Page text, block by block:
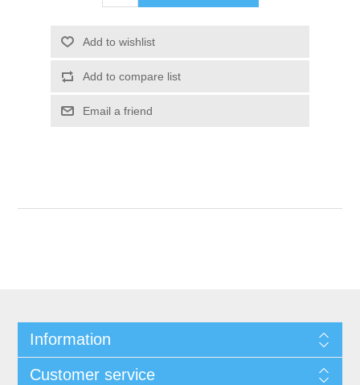
Information
Customer service